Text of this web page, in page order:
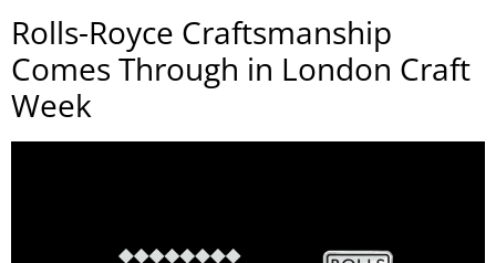
Rolls-Royce Craftsmanship
Comes Through in London Craft
Week